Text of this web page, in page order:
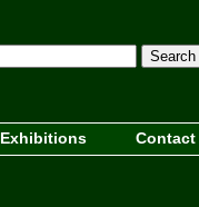
Exhibitions Contact
Search